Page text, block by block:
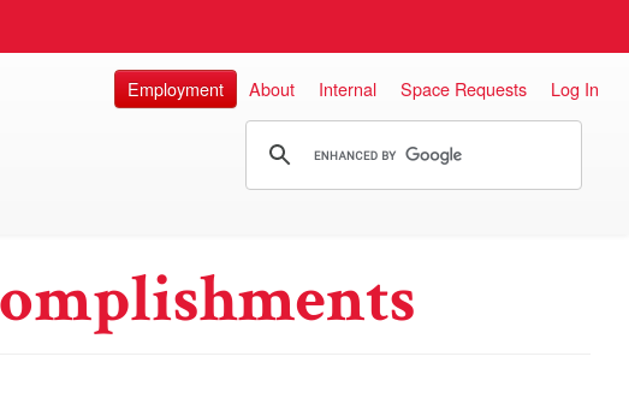
Employment About Internal Space Requests Log In